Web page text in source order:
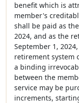
benefit which is
member's
shall be paid as
2024, and as the
September 1,
retirement system
a binding
between the
service may be
increments,